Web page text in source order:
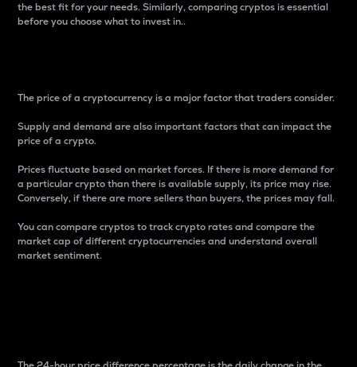
the best fit for your needs. Similarly, comparing cryptos is essential
before you choose what to invest in..
The price of a cryptocurrency is a major factor that traders consider.
Supply and demand are also important factors that can impact the
price of a crypto.
Prices fluctuate based on market forces. If there is more demand for
a particular crypto than there is available supply, its price may rise.
Conversely, if there are more sellers than buyers, the prices may fall.
You can compare cryptos to track crypto rates and compare the
market cap of different cryptocurrencies and understand overall
market sentiment.